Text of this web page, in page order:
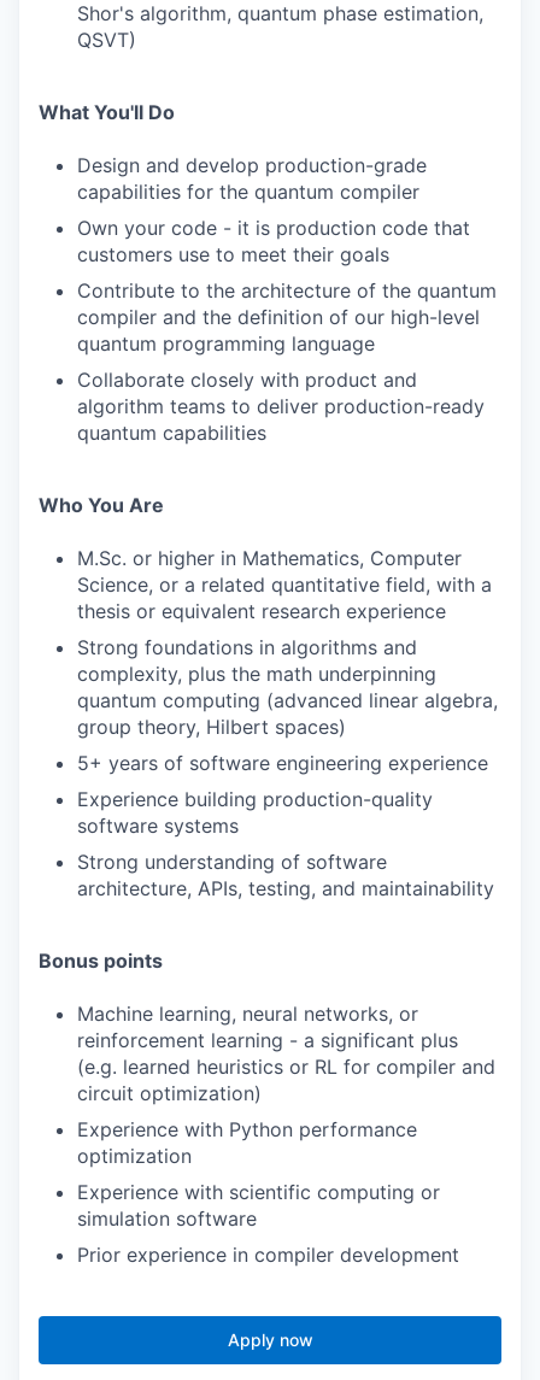
Shor's algorithm, quantum phase estimation,
QSVT)
What You'll Do
Design and develop production-grade
capabilities for the quantum compiler
Own your code - it is production code that
customers use to meet their goals
Contribute to the architecture of the quantum
compiler and the definition of our high-level
quantum programming language
Collaborate closely with product and
algorithm teams to deliver production-ready
quantum capabilities
Who You Are
M.Sc. or higher in Mathematics, Computer
Science, or a related quantitative field, with a
thesis or equivalent research experience
Strong foundations in algorithms and
complexity, plus the math underpinning
quantum computing (advanced linear algebra,
group theory, Hilbert spaces)
5+ years of software engineering experience
Experience building production-quality
software systems
Strong understanding of software
architecture, APIs, testing, and maintainability
Bonus points
Machine learning, neural networks, or
reinforcement learning - a significant plus
(e.g. learned heuristics or RL for compiler and
circuit optimization)
Experience with Python performance
optimization
Experience with scientific computing or
simulation software
Prior experience in compiler development
Apply now